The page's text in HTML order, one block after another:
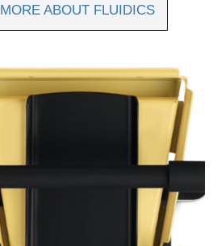
MORE ABOUT FLUIDICS